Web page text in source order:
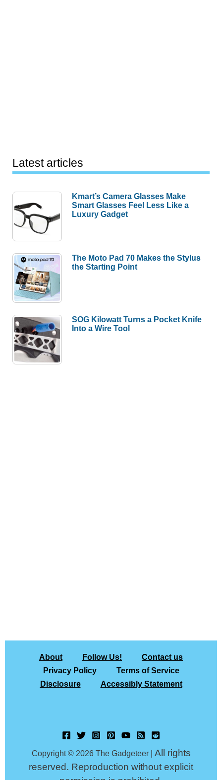
Latest articles
Kmart’s Camera Glasses Make
Smart Glasses Feel Less Like a
Luxury Gadget
The Moto Pad 70 Makes the Stylus
the Starting Point
SOG Kilowatt Turns a Pocket Knife
Into a Wire Tool
About Follow Us!
Contact us
Privacy Policy
Terms of Service
Disclosure
Accessibly Statement
Copyright © 2026 The Gadgeteer | All rights
reserved. Reproduction without explicit